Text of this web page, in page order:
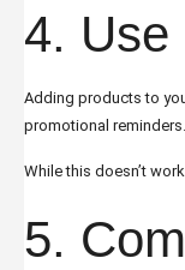
4. Use
Adding products to
promotional reminders.
While this doesn’t
5.